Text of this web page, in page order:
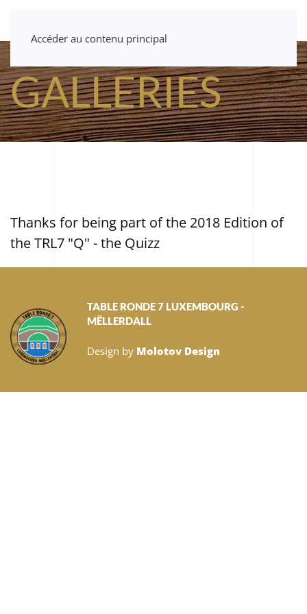
Accéder au contenu principal
GALLERIES
Thanks for being part of the 2018 Edition of
the TRL7 "Q" - the Quizz
TABLE RONDE 7 LUXEMBOURG -
MËLLERDALL
Design by Molotov Design